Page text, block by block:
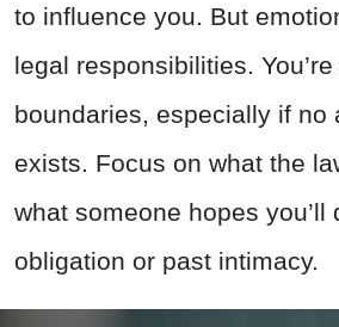
to influence you. But
legal responsibilities.
boundaries, especially if no
exists. Focus on what the
what someone hopes you’ll
obligation or past intimacy.